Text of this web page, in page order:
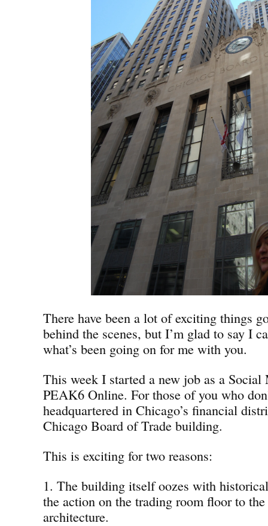
There have been a lot of exciting things
behind the scenes, but I’m glad to say I
what’s been going on for me with you.
This week I started a new job as a
PEAK6 Online. For those of you who
headquartered in Chicago’s financial
Chicago Board of Trade building.
This is exciting for two reasons:
1. The building itself oozes with
the action on the trading room floor to
architecture.